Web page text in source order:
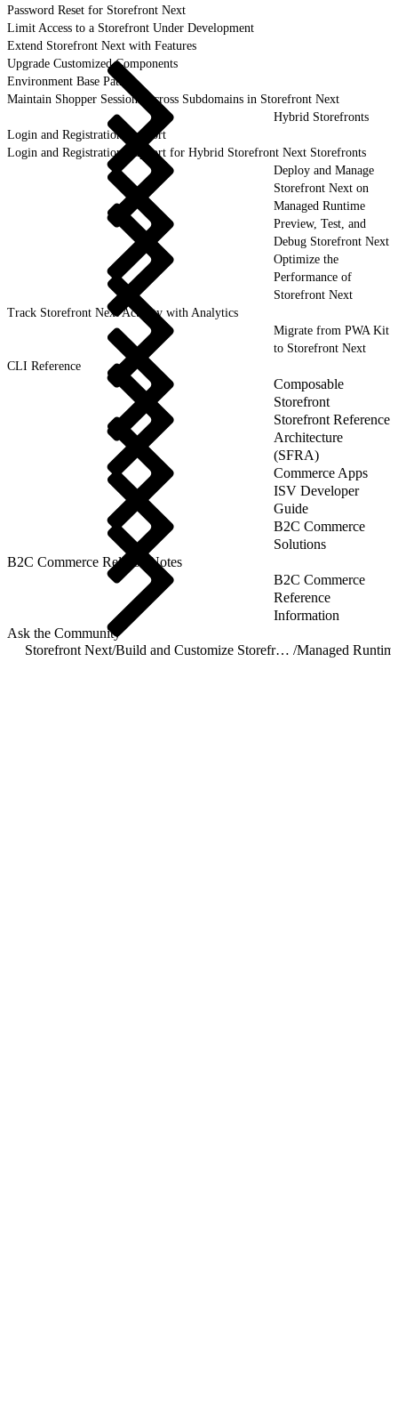
Password Reset for Storefront Next
Limit Access to a Storefront Under Development
Extend Storefront Next with Features
Upgrade Customized Components
Environment Base Paths
Maintain Shopper Sessions Across Subdomains in Storefront Next
Hybrid Storefronts
Login and Registration Support
Login and Registration Support for Hybrid Storefront Next Storefronts
Deploy and Manage
Storefront Next on
Managed Runtime
Preview, Test, and
Debug Storefront Next
Optimize the
Performance of
Storefront Next
Track Storefront Next Activity with Analytics
Migrate from PWA Kit
to Storefront Next
CLI Reference
Composable
Storefront
Storefront Reference
Architecture
(SFRA)
Commerce Apps
ISV Developer
Guide
B2C Commerce
Solutions
B2C Commerce Release Notes
B2C Commerce
Reference
Information
Ask the Community
Storefront Next/ Build and Customize Storefront Next /